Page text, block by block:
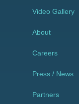
Video Gallery
About
Careers
Press / News
Partners